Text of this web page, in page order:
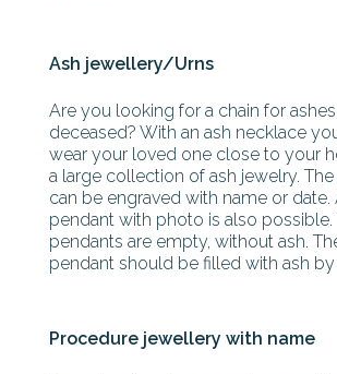
Ash jewellery/Urns
Are you looking for a chain for
deceased? With an ash necklace
wear your loved one close to your
a large collection of ash jewelry.
can be engraved with name or date.
pendant with photo is also possible.
pendants are empty, without ash.
pendant should be filled with ash
Procedure jewellery with name